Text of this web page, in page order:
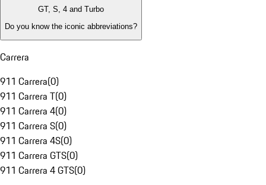
GT, S, 4 and Turbo
Do you know the iconic abbreviations?
Carrera
911 Carrera(0)
911 Carrera T(0)
911 Carrera 4(0)
911 Carrera S(0)
911 Carrera 4S(0)
911 Carrera GTS(0)
911 Carrera 4 GTS(0)